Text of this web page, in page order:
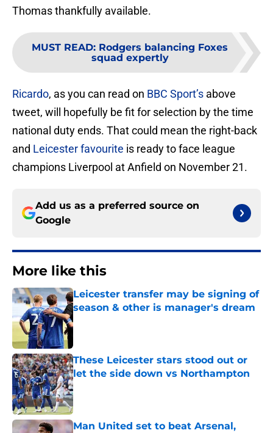
Thomas thankfully available.
MUST READ: Rodgers balancing Foxes
squad expertly
Ricardo, as you can read on BBC Sport’s above
tweet, will hopefully be fit for selection by the time
national duty ends. That could mean the right-back
and Leicester favourite is ready to face league
champions Liverpool at Anfield on November 21.
Add us as a preferred source on
Google
More like this
Leicester transfer may be signing of
season & other is manager's dream
These Leicester stars stood out or
let the side down vs Northampton
Published by on Invalid Date
Man United set to beat Arsenal,